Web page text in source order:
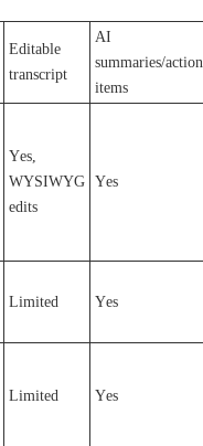
Editable
transcript
AI
summaries/action
items
Yes,
WYSIWYG
edits
Yes
Limited Yes
Limited Yes